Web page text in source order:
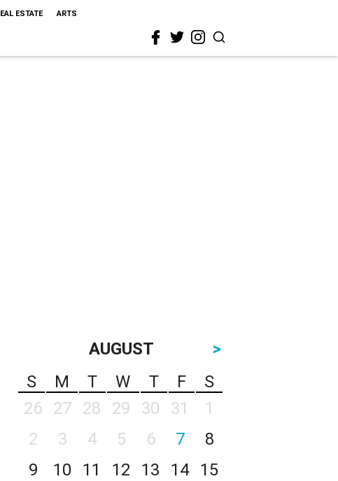
ESTATE ARTS
AUGUST
>
S
M T W T F
S
26
27 28 29 30 31
1
2
3 4 5 6 7
8
9
10 11 12 13 14
15